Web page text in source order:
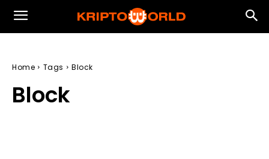
Home Tags Block
Block